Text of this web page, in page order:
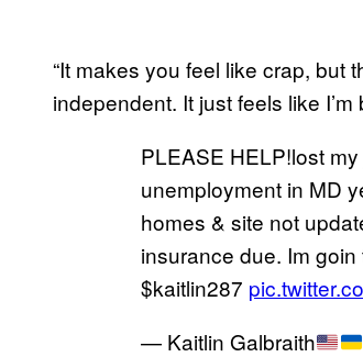
“It makes you feel like crap, but
independent. It just feels like
PLEASE HELP!lost
unemployment in MD
homes & site not
insurance due. Im
$kaitlin287
— Kaitlin Galbraith